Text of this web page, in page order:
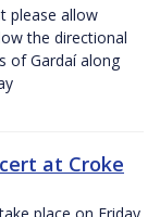
please allow
the directional
of Gardaí along
at Croke
place on Friday